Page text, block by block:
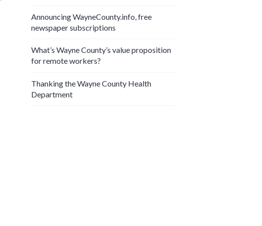
Announcing WayneCounty.info, free
newspaper subscriptions
What’s Wayne County’s value proposition
for remote workers?
Thanking the Wayne County Health
Department